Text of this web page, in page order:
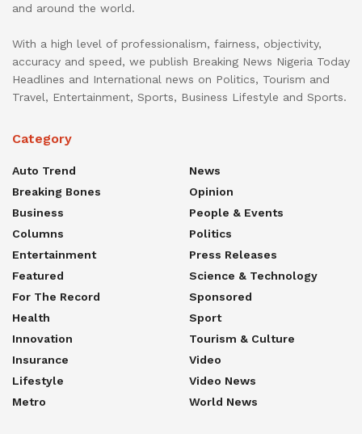
and around the world.
With a high level of professionalism, fairness, objectivity,
accuracy and speed, we publish Breaking News Nigeria Today
Headlines and International news on Politics, Tourism and
Travel, Entertainment, Sports, Business Lifestyle and Sports.
Category
Auto Trend
Breaking Bones
Business
Columns
Entertainment
Featured
For The Record
Health
Innovation
Insurance
Lifestyle
Metro
News
Opinion
People & Events
Politics
Press Releases
Science & Technology
Sponsored
Sport
Tourism & Culture
Video
Video News
World News